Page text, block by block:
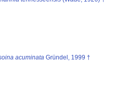
acuminata Gründel, 1999 †